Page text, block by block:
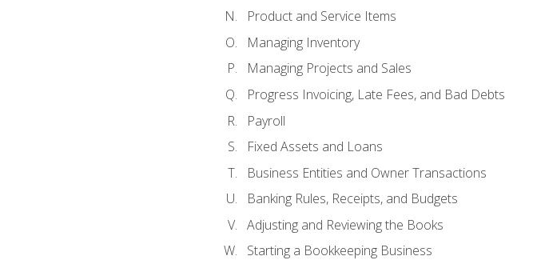
Product and Service Items
Managing Inventory
Managing Projects and Sales
Progress Invoicing, Late Fees, and Bad Debts
Payroll
Fixed Assets and Loans
Business Entities and Owner Transactions
Banking Rules, Receipts, and Budgets
Adjusting and Reviewing the Books
Starting a Bookkeeping Business